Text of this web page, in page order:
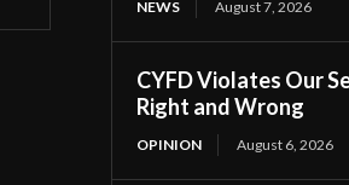
NEWS August 7, 2026
CYFD Violates Our
Right and Wrong
OPINION August 6, 2026